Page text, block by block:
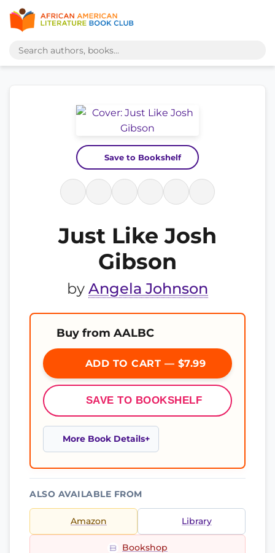
Save to Bookshelf
Just Like Josh
Gibson
by Angela Johnson
Buy from AALBC
ADD TO CART — $7.99
SAVE TO BOOKSHELF
More Book Details
ALSO AVAILABLE FROM
Amazon Library
Bookshop